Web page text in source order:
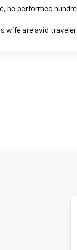
he performed
wife are avid